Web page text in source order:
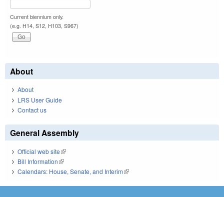
Current biennium only.
(e.g. H14, S12, H103, S967)
About
About
LRS User Guide
Contact us
General Assembly
Official web site(link is external)
Bill Information(link is external)
Calendars: House, Senate, and Interim(link is external)